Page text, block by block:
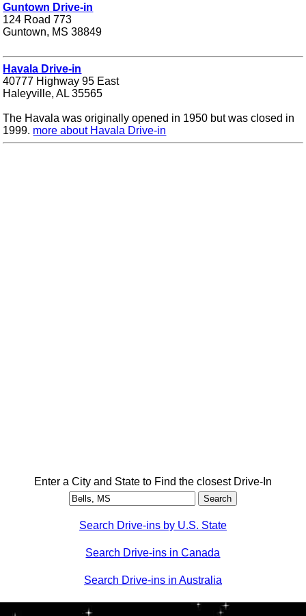
Guntown Drive-in
124 Road 773
Guntown, MS 38849
Havala Drive-in
40777 Highway 95 East
Haleyville, AL 35565
The Havala was originally opened in 1950 but was closed in
1999. more about Havala Drive-in
Enter a City and State to Find the closest Drive-In
Search Drive-ins by U.S. State
Search Drive-ins in Canada
Search Drive-ins in Australia